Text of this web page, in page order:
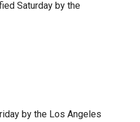
Saturday by the
by the Los Angeles